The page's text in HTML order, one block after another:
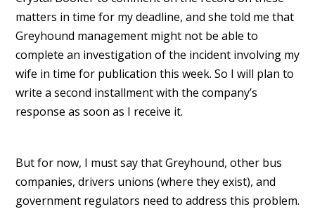
matters in time for my deadline, and she told me that
Greyhound management might not be able to
complete an investigation of the incident involving my
wife in time for publication this week. So I will plan to
write a second installment with the company’s
response as soon as I receive it.
But for now, I must say that Greyhound, other bus
companies, drivers unions (where they exist), and
government regulators need to address this problem.